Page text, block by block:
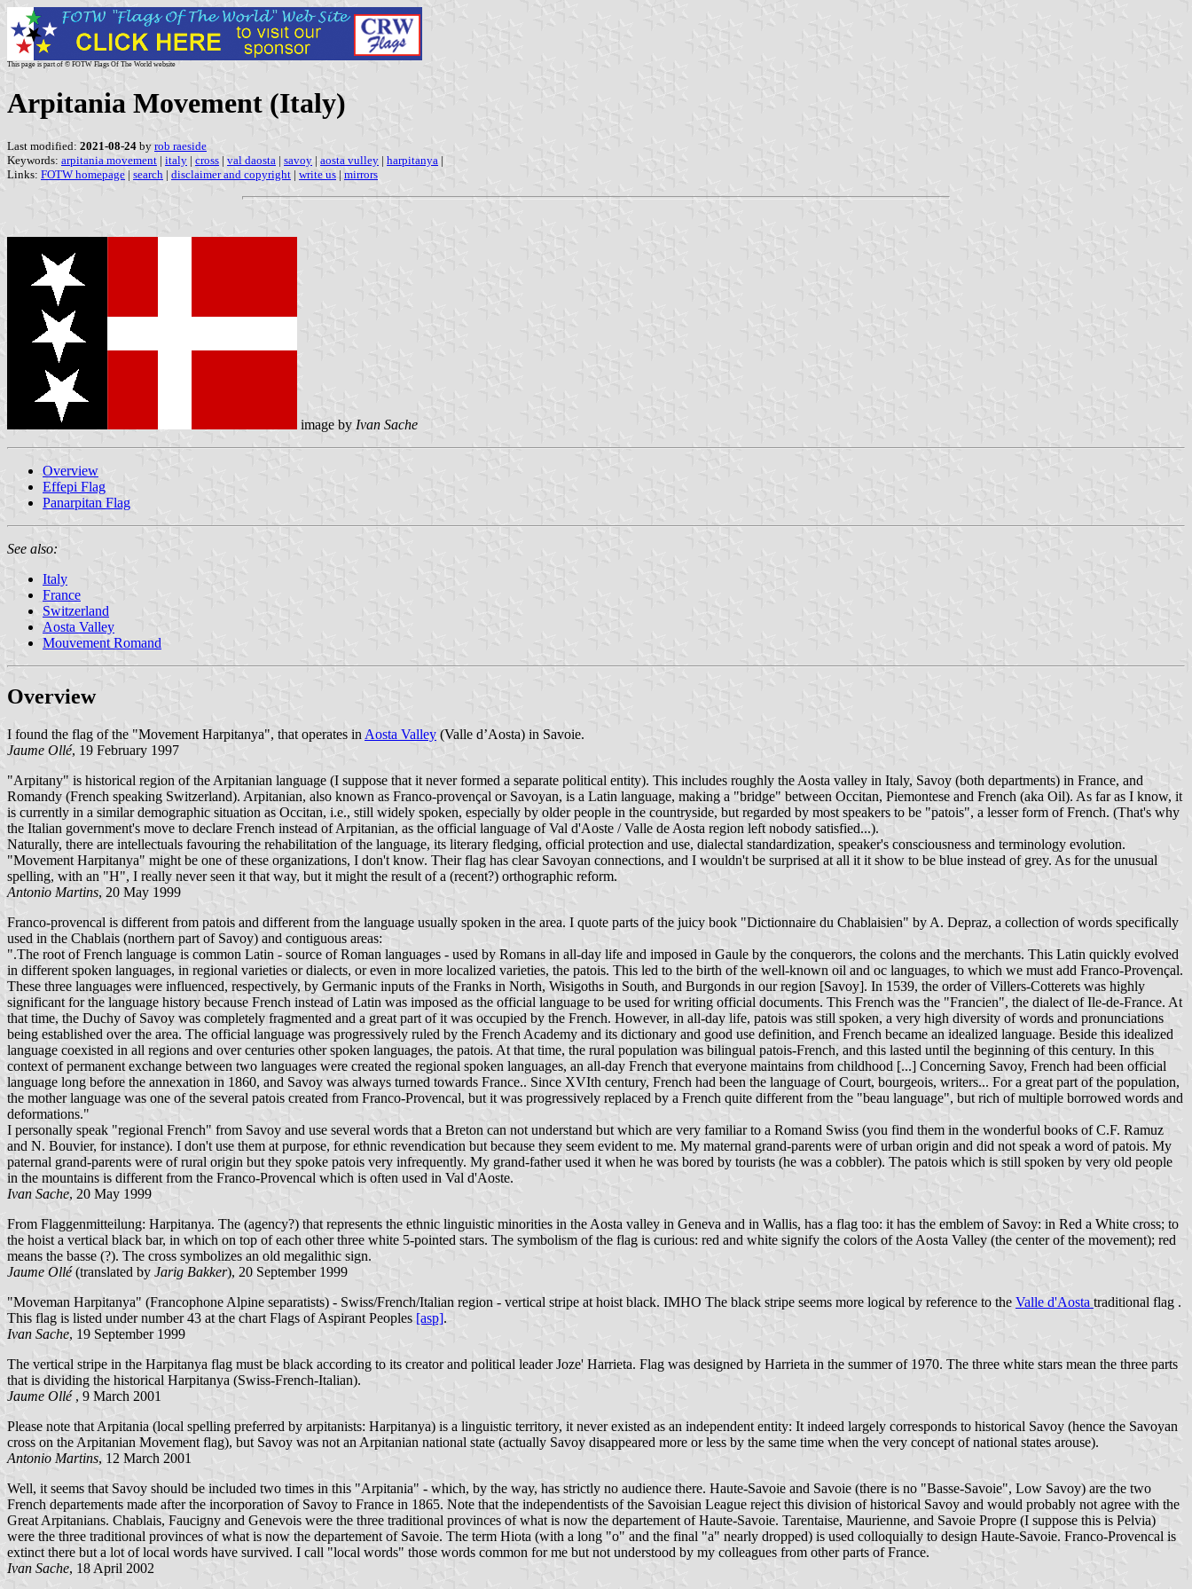
This page is part of © FOTW Flags Of The World website
Arpitania Movement (Italy)
Last modified: 2021-08-24 by rob raeside
Keywords: arpitania movement | italy | cross | val daosta | savoy | aosta vulley | harpitanya |
Links: FOTW homepage | search | disclaimer and copyright | write us | mirrors
image by Ivan Sache
Overview
Effepi Flag
Panarpitan Flag
See also:
Italy
France
Switzerland
Aosta Valley
Mouvement Romand
Overview
I found the flag of the "Movement Harpitanya", that operates in Aosta Valley (Valle d’Aosta) in Savoie.
Jaume Ollé, 19 February 1997
"Arpitany" is historical region of the Arpitanian language (I suppose that it never formed a separate political entity). This includes roughly the Aosta valley in Italy, Savoy (both departments) in France, and
Romandy (French speaking Switzerland). Arpitanian, also known as Franco-provençal or Savoyan, is a Latin language, making a "bridge" between Occitan, Piemontese and French (aka Oil). As far as I know, it
is currently in a similar demographic situation as Occitan, i.e., still widely spoken, especially by older people in the countryside, but regarded by most speakers to be "patois", a lesser form of French. (That's why
the Italian government's move to declare French instead of Arpitanian, as the official language of Val d'Aoste / Valle de Aosta region left nobody satisfied...).
Naturally, there are intellectuals favouring the rehabilitation of the language, its literary fledging, official protection and use, dialectal standardization, speaker's consciousness and terminology evolution.
"Movement Harpitanya" might be one of these organizations, I don't know. Their flag has clear Savoyan connections, and I wouldn't be surprised at all it it show to be blue instead of grey. As for the unusual
spelling, with an "H", I really never seen it that way, but it might the result of a (recent?) orthographic reform.
Antonio Martins, 20 May 1999
Franco-provencal is different from patois and different from the language usually spoken in the area. I quote parts of the juicy book "Dictionnaire du Chablaisien" by A. Depraz, a collection of words specifically
used in the Chablais (northern part of Savoy) and contiguous areas:
".The root of French language is common Latin - source of Roman languages - used by Romans in all-day life and imposed in Gaule by the conquerors, the colons and the merchants. This Latin quickly evolved
in different spoken languages, in regional varieties or dialects, or even in more localized varieties, the patois. This led to the birth of the well-known oil and oc languages, to which we must add Franco-Provençal.
These three languages were influenced, respectively, by Germanic inputs of the Franks in North, Wisigoths in South, and Burgonds in our region [Savoy]. In 1539, the order of Villers-Cotterets was highly
significant for the language history because French instead of Latin was imposed as the official language to be used for writing official documents. This French was the "Francien", the dialect of Ile-de-France. At
that time, the Duchy of Savoy was completely fragmented and a great part of it was occupied by the French. However, in all-day life, patois was still spoken, a very high diversity of words and pronunciations
being established over the area. The official language was progressively ruled by the French Academy and its dictionary and good use definition, and French became an idealized language. Beside this idealized
language coexisted in all regions and over centuries other spoken languages, the patois. At that time, the rural population was bilingual patois-French, and this lasted until the beginning of this century. In this
context of permanent exchange between two languages were created the regional spoken languages, an all-day French that everyone maintains from childhood [...] Concerning Savoy, French had been official
language long before the annexation in 1860, and Savoy was always turned towards France.. Since XVIth century, French had been the language of Court, bourgeois, writers... For a great part of the population,
the mother language was one of the several patois created from Franco-Provencal, but it was progressively replaced by a French quite different from the "beau language", but rich of multiple borrowed words and
deformations."
I personally speak "regional French" from Savoy and use several words that a Breton can not understand but which are very familiar to a Romand Swiss (you find them in the wonderful books of C.F. Ramuz
and N. Bouvier, for instance). I don't use them at purpose, for ethnic revendication but because they seem evident to me. My maternal grand-parents were of urban origin and did not speak a word of patois. My
paternal grand-parents were of rural origin but they spoke patois very infrequently. My grand-father used it when he was bored by tourists (he was a cobbler). The patois which is still spoken by very old people
in the mountains is different from the Franco-Provencal which is often used in Val d'Aoste.
Ivan Sache, 20 May 1999
From Flaggenmitteilung: Harpitanya. The (agency?) that represents the ethnic linguistic minorities in the Aosta valley in Geneva and in Wallis, has a flag too: it has the emblem of Savoy: in Red a White cross; to
the hoist a vertical black bar, in which on top of each other three white 5-pointed stars. The symbolism of the flag is curious: red and white signify the colors of the Aosta Valley (the center of the movement); red
means the basse (?). The cross symbolizes an old megalithic sign.
Jaume Ollé(translated by Jarig Bakker), 20 September 1999
"Moveman Harpitanya" (Francophone Alpine separatists) - Swiss/French/Italian region - vertical stripe at hoist black. IMHO The black stripe seems more logical by reference to the Valle d'Aosta traditional flag .
This flag is listed under number 43 at the chart Flags of Aspirant Peoples [asp].
Ivan Sache, 19 September 1999
The vertical stripe in the Harpitanya flag must be black according to its creator and political leader Joze' Harrieta. Flag was designed by Harrieta in the summer of 1970. The three white stars mean the three parts
that is dividing the historical Harpitanya (Swiss-French-Italian).
Jaume Ollé, 9 March 2001
Please note that Arpitania (local spelling preferred by arpitanists: Harpitanya) is a linguistic territory, it never existed as an independent entity: It indeed largely corresponds to historical Savoy (hence the Savoyan
cross on the Arpitanian Movement flag), but Savoy was not an Arpitanian national state (actually Savoy disappeared more or less by the same time when the very concept of national states arouse).
Antonio Martins, 12 March 2001
Well, it seems that Savoy should be included two times in this "Arpitania" - which, by the way, has strictly no audience there. Haute-Savoie and Savoie (there is no "Basse-Savoie", Low Savoy) are the two
French departements made after the incorporation of Savoy to France in 1865. Note that the independentists of the Savoisian League reject this division of historical Savoy and would probably not agree with the
Great Arpitanians. Chablais, Faucigny and Genevois were the three traditional provinces of what is now the departement of Haute-Savoie. Tarentaise, Maurienne, and Savoie Propre (I suppose this is Pelvia)
were the three traditional provinces of what is now the departement of Savoie. The term Hiota (with a long "o" and the final "a" nearly dropped) is used colloquially to design Haute-Savoie. Franco-Provencal is
extinct there but a lot of local words have survived. I call "local words" those words common for me but not understood by my colleagues from other parts of France.
Ivan Sache, 18 April 2002